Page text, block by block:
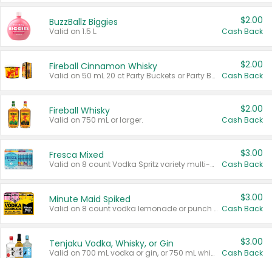
BuzzBallz Biggies
Valid on 1.5 L.
$2.00
Cash Back
Fireball Cinnamon Whisky
Valid on 50 mL 20 ct Party Buckets or Party Boxes.
$2.00
Cash Back
Fireball Whisky
Valid on 750 mL or larger.
$2.00
Cash Back
Fresca Mixed
Valid on 8 count Vodka Spritz variety multi-packs.
$3.00
Cash Back
Minute Maid Spiked
Valid on 8 count vodka lemonade or punch variety multi-packs.
$3.00
Cash Back
Tenjaku Vodka, Whisky, or Gin
Valid on 700 mL vodka or gin, or 750 mL whisky.
$3.00
Cash Back